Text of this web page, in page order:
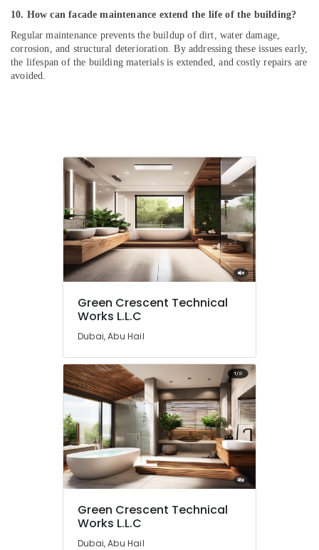
10. How can facade maintenance extend the life of the building?
Regular maintenance prevents the buildup of dirt, water damage,
corrosion, and structural deterioration. By addressing these issues early,
the lifespan of the building materials is extended, and costly repairs are
avoided.
Green Crescent Technical
Works L.L.C
Dubai, Abu Hail
Green Crescent Technical
Works L.L.C
Dubai, Abu Hail